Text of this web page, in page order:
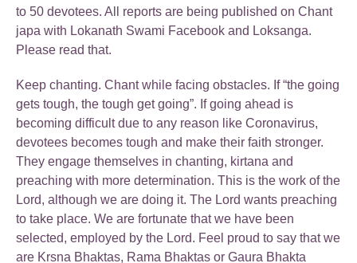
to 50 devotees. All reports are being published on Chant
japa with Lokanath Swami Facebook and Loksanga.
Please read that.
Keep chanting. Chant while facing obstacles. If “the going
gets tough, the tough get going”. If going ahead is
becoming difficult due to any reason like Coronavirus,
devotees becomes tough and make their faith stronger.
They engage themselves in chanting, kirtana and
preaching with more determination. This is the work of the
Lord, although we are doing it. The Lord wants preaching
to take place. We are fortunate that we have been
selected, employed by the Lord. Feel proud to say that we
are Krsna Bhaktas, Rama Bhaktas or Gaura Bhakta